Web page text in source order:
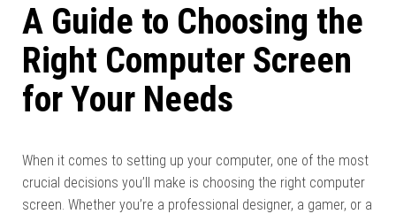
A Guide to Choosing the
Right Computer Screen
for Your Needs
When it comes to setting up your computer, one of the most
crucial decisions you’ll make is choosing the right computer
screen. Whether you’re a professional designer, a gamer, or a